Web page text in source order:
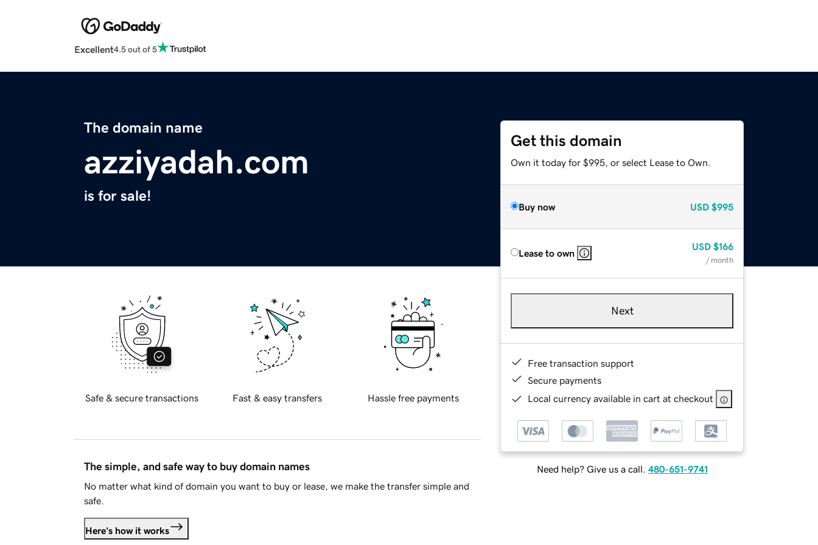
Excellent4.5 out of 5
The domain name
azziyadah.com
is for sale!
Get this domain
Own it today for $995, or select Lease to Own.
Buy now USD $995
Lease to own
USD $166
/ month
Next
Free transaction support
Secure payments
Local currency available in cart at checkout
Need help? Give us a call. 480-651-9741
Safe & secure transactions Fast & easy transfers Hassle free payments
The simple, and safe way to buy domain names
No matter what kind of domain you want to buy or lease, we make the transfer simple and
safe.
Here's how it works